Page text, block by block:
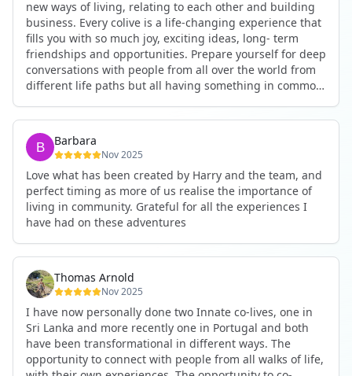
new ways of living, relating to each other and building
business. Every colive is a life-changing experience that
fills you with so much joy, exciting ideas, long- term
friendships and opportunities. Prepare yourself for deep
conversations with people from all over the world from
different life paths but all having something in common
an ecstatic danse or authentic relating to personal
development workshop or just a fun night out. An
experience not to be missed!
Barbara
Nov 2025
Love what has been created by Harry and the team, and
perfect timing as more of us realise the importance of
living in community. Grateful for all the experiences I
have had on these adventures
Thomas Arnold
Nov 2025
I have now personally done two Innate co-lives, one in
Sri Lanka and more recently one in Portugal and both
have been transformational in different ways. The
opportunity to connect with people from all walks of life,